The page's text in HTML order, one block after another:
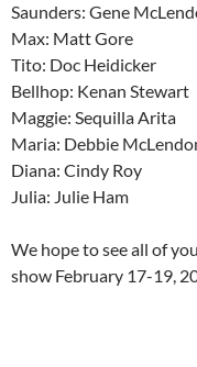
Saunders: Gene
Max: Matt Gore
Tito: Doc Heidicker
Bellhop: Kenan Stewart
Maggie: Sequilla Arita
Maria: Debbie
Diana: Cindy Roy
Julia: Julie Ham
We hope to see all of
show February 17-19,